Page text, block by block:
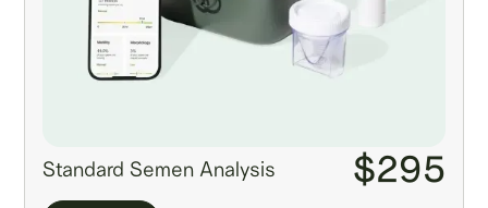
Standard Semen Analysis $295